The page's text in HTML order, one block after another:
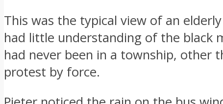
This was the typical view of an
had little understanding of the black
had never been in a township, other
protest by force.